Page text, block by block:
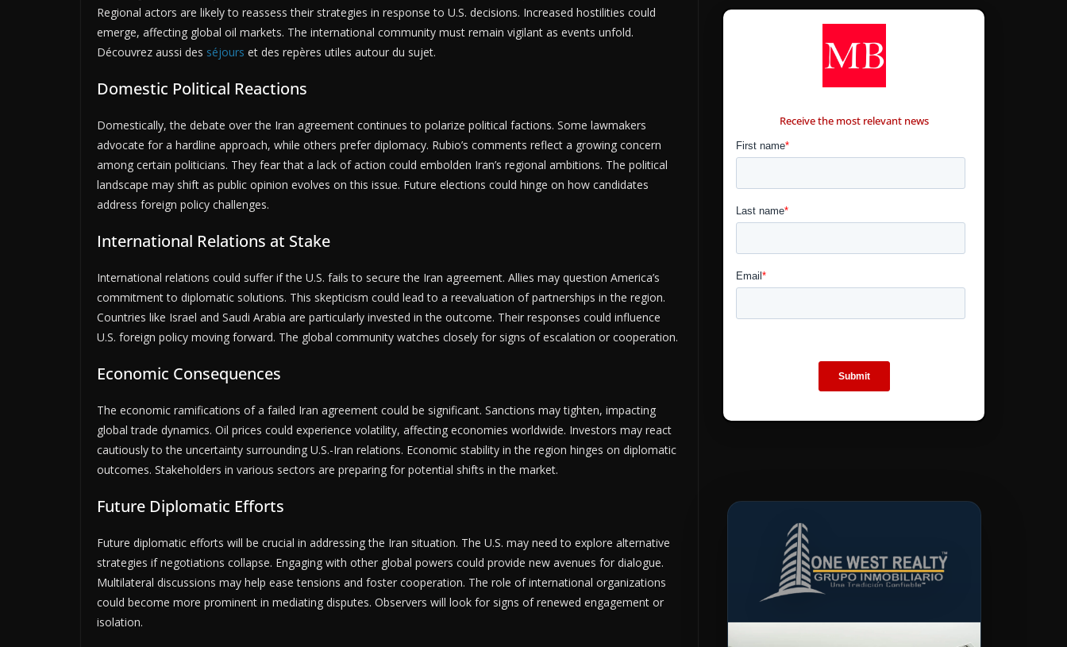
Regional actors are likely to reassess their strategies in response to U.S. decisions. Increased hostilities could
emerge, affecting global oil markets. The international community must remain vigilant as events unfold.
Découvrez aussi des séjours et des repères utiles autour du sujet.
Domestic Political Reactions
Domestically, the debate over the Iran agreement continues to polarize political factions. Some lawmakers
advocate for a hardline approach, while others prefer diplomacy. Rubio’s comments reflect a growing concern
among certain politicians. They fear that a lack of action could embolden Iran’s regional ambitions. The political
landscape may shift as public opinion evolves on this issue. Future elections could hinge on how candidates
address foreign policy challenges.
International Relations at Stake
International relations could suffer if the U.S. fails to secure the Iran agreement. Allies may question America’s
commitment to diplomatic solutions. This skepticism could lead to a reevaluation of partnerships in the region.
Countries like Israel and Saudi Arabia are particularly invested in the outcome. Their responses could influence
U.S. foreign policy moving forward. The global community watches closely for signs of escalation or cooperation.
Economic Consequences
The economic ramifications of a failed Iran agreement could be significant. Sanctions may tighten, impacting
global trade dynamics. Oil prices could experience volatility, affecting economies worldwide. Investors may react
cautiously to the uncertainty surrounding U.S.-Iran relations. Economic stability in the region hinges on diplomatic
outcomes. Stakeholders in various sectors are preparing for potential shifts in the market.
Future Diplomatic Efforts
Future diplomatic efforts will be crucial in addressing the Iran situation. The U.S. may need to explore alternative
strategies if negotiations collapse. Engaging with other global powers could provide new avenues for dialogue.
Multilateral discussions may help ease tensions and foster cooperation. The role of international organizations
could become more prominent in mediating disputes. Observers will look for signs of renewed engagement or
isolation.
Receive the most relevant news